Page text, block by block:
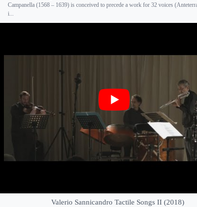
Campanella (1568 – 1639) is conceived to precede a work for 32 voices
i...
Valerio Sannicandro Tactile Songs II (2018)